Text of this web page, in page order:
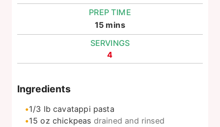
PREP TIME
15minutes
mins
SERVINGS
4
Ingredients
1/3 lb cavatappi pasta
15 oz chickpeas drained and rinsed